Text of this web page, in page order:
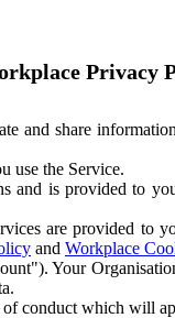
Privacy
and share
use the Service.
is provided to
are provided
and Workplace
Your
conduct which will